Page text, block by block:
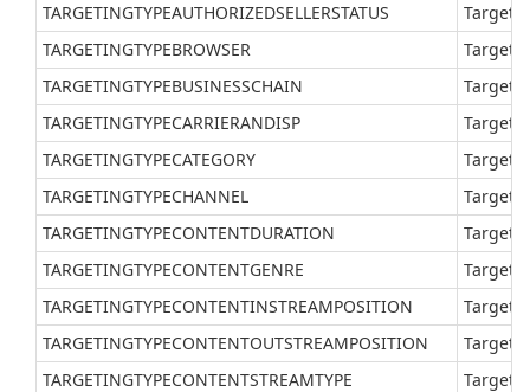
TARGETINGTYPEAUTHORIZEDSELLERSTATUS
Target
TARGETINGTYPEBROWSER
Target
TARGETINGTYPEBUSINESSCHAIN
Target
TARGETINGTYPECARRIERANDISP
Target
TARGETINGTYPECATEGORY
Target
TARGETINGTYPECHANNEL
Target
TARGETINGTYPECONTENTDURATION
Target
TARGETINGTYPECONTENTGENRE
Target
TARGETINGTYPECONTENTINSTREAMPOSITION
Target
TARGETINGTYPECONTENTOUTSTREAMPOSITION
Target
TARGETINGTYPECONTENTSTREAMTYPE
Target